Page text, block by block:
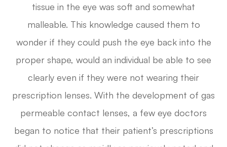
tissue in the eye was soft and somewhat
malleable. This knowledge caused them to
wonder if they could push the eye back into the
proper shape, would an individual be able to see
clearly even if they were not wearing their
prescription lenses. With the development of gas
permeable contact lenses, a few eye doctors
began to notice that their patient’s prescriptions